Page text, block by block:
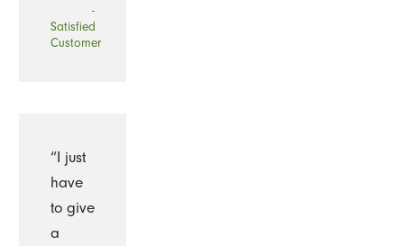
-
Satisfied
Customer
“I just
have
to give
a